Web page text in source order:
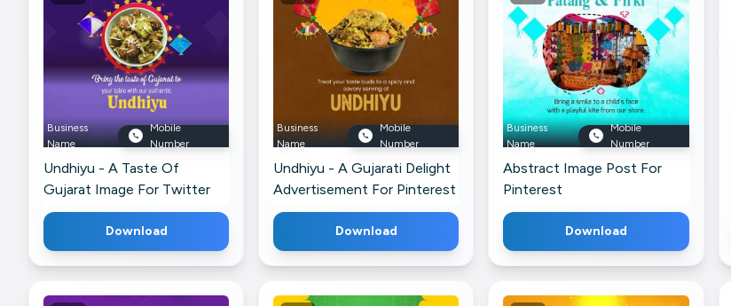
Business
Name
Mobile
Number
Undhiyu - A Taste Of
Gujarat Image For Twitter
Download
Business
Name
Mobile
Number
Undhiyu - A Gujarati Delight
Advertisement For Pinterest
Download
Business
Name
Mobile
Number
Abstract Image Post For
Pinterest
Download